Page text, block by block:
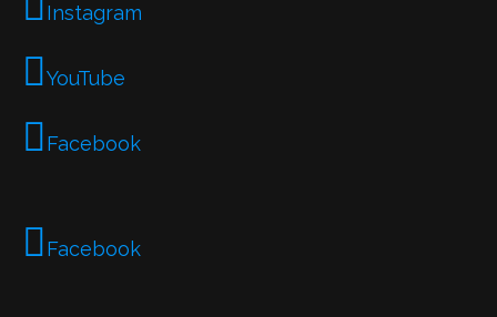
Instagram
YouTube
Facebook
Facebook